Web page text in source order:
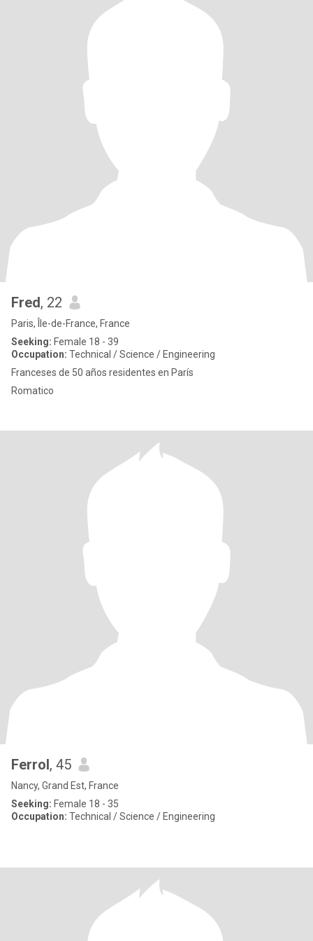
Fred, 22
Paris, Île-de-France, France
Seeking: Female 18 - 39
Occupation: Technical / Science / Engineering
Franceses de 50 años residentes en París
Romatico
Ferrol, 45
Nancy, Grand Est, France
Seeking: Female 18 - 35
Occupation: Technical / Science / Engineering